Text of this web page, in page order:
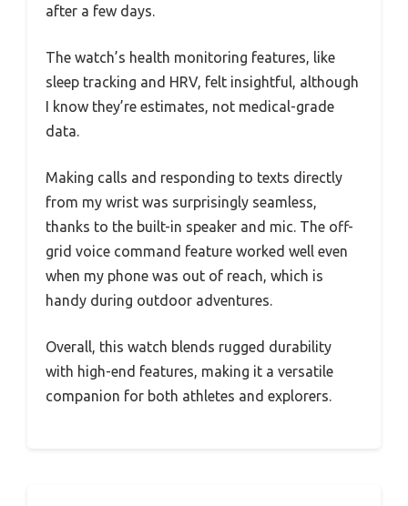
after a few days.
The watch’s health monitoring features, like
sleep tracking and HRV, felt insightful, although
I know they’re estimates, not medical-grade
data.
Making calls and responding to texts directly
from my wrist was surprisingly seamless,
thanks to the built-in speaker and mic. The off-
grid voice command feature worked well even
when my phone was out of reach, which is
handy during outdoor adventures.
Overall, this watch blends rugged durability
with high-end features, making it a versatile
companion for both athletes and explorers.